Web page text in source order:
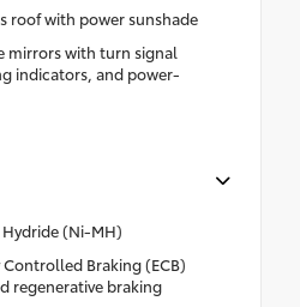
roof with power sunshade
mirrors with turn signal
indicators, and power-
(Ni-MH)
Braking (ECB)
regenerative braking